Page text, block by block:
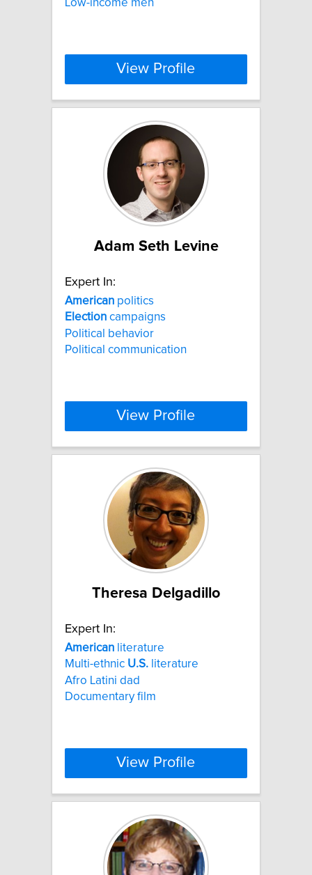
Low-income men
View Profile
Adam Seth Levine
Expert In:
American politics
Election campaigns
Political behavior
Political communication
View Profile
Theresa Delgadillo
Expert In:
American literature
Multi-ethnic U.S. literature
Afro Latini dad
Documentary film
View Profile